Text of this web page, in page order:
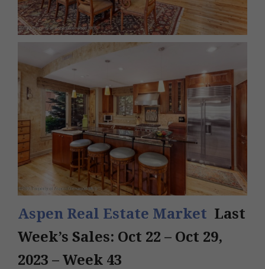
Aspen Real Estate Market Last
Week’s Sales: Oct 22 – Oct 29,
2023 – Week 43